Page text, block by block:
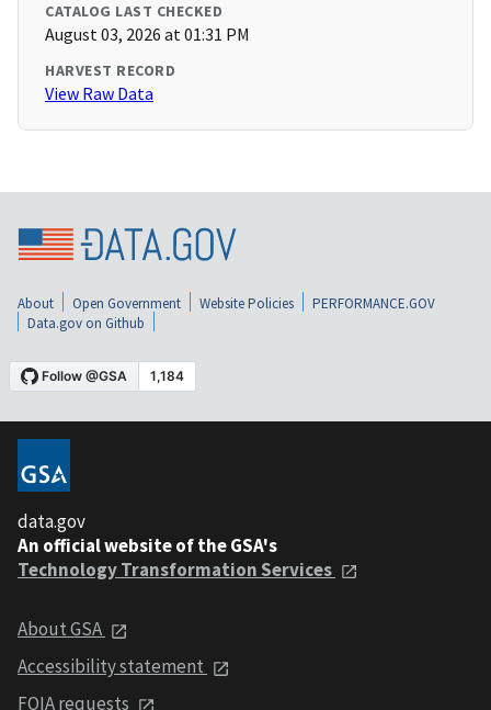
CATALOG LAST CHECKED
August 03, 2026 at 01:31 PM
HARVEST RECORD
View Raw Data
About Open Government Website Policies
PERFORMANCE.GOV
Data.gov on Github
data.gov
An official website of the GSA's
Technology Transformation Services
About GSA
Accessibility statement
FOIA requests